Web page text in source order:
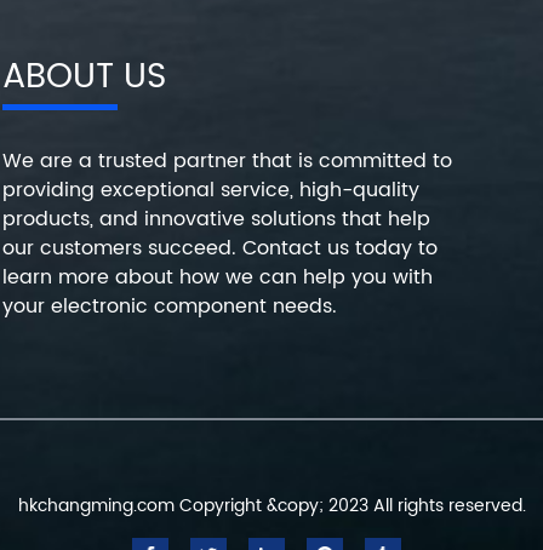
ABOUT US
We are a trusted partner that is committed to
providing exceptional service, high-quality
products, and innovative solutions that help
our customers succeed. Contact us today to
learn more about how we can help you with
your electronic component needs.
hkchangming.com Copyright &copy; 2023 All rights reserved.